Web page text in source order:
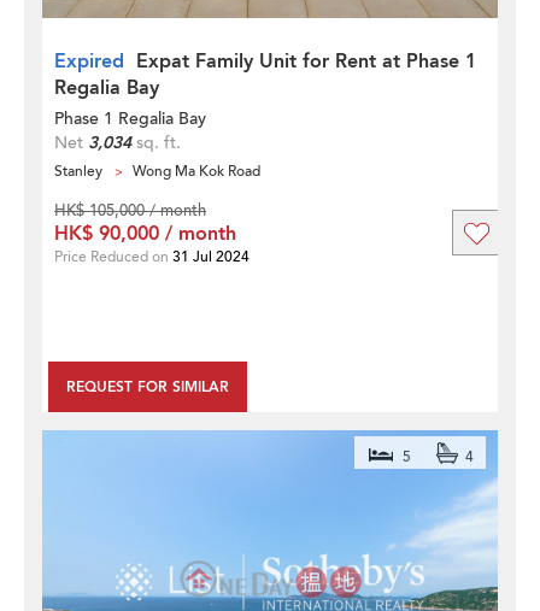
Expired Expat Family Unit for Rent at Phase 1
Regalia Bay
Phase 1 Regalia Bay
Net 3,034sq. ft.
Stanley Wong Ma Kok Road
REQUEST FOR SIMILAR
HK$ 105,000 / month
HK$ 90,000 / month
Price Reduced on 31 Jul 2024
5 4